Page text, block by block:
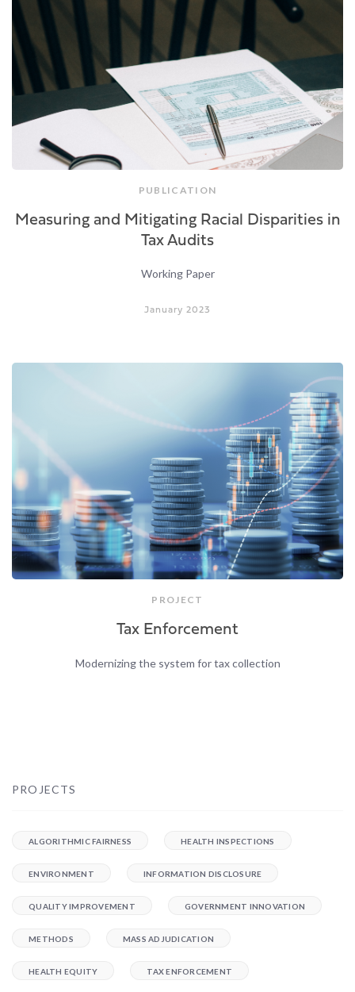
PUBLICATION
Measuring and Mitigating Racial Disparities in
Tax Audits
Working Paper
January 2023
PROJECT
Tax Enforcement
Modernizing the system for tax collection
PROJECTS
ALGORITHMIC FAIRNESS HEALTH INSPECTIONS
ENVIRONMENT INFORMATION DISCLOSURE
QUALITY IMPROVEMENT GOVERNMENT INNOVATION
METHODS MASS ADJUDICATION
HEALTH EQUITY TAX ENFORCEMENT